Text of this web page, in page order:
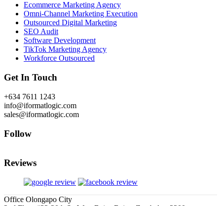
Ecommerce Marketing Agency
Omni-Channel Marketing Execution
Outsourced Digital Marketing
SEO Audit
Software Development
TikTok Marketing Agency
Workforce Outsourced
Get In Touch
+634 7611 1243
info@iformatlogic.com
sales@iformatlogic.com
Follow
Reviews
Office Olongapo City